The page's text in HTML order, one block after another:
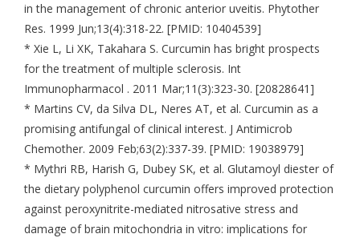
in the management of chronic anterior uveitis. Phytother
Res. 1999 Jun;13(4):318-22. [PMID: 10404539]
* Xie L, Li XK, Takahara S. Curcumin has bright prospects
for the treatment of multiple sclerosis. Int
Immunopharmacol . 2011 Mar;11(3):323-30. [20828641]
* Martins CV, da Silva DL, Neres AT, et al. Curcumin as a
promising antifungal of clinical interest. J Antimicrob
Chemother. 2009 Feb;63(2):337-39. [PMID: 19038979]
* Mythri RB, Harish G, Dubey SK, et al. Glutamoyl diester of
the dietary polyphenol curcumin offers improved protection
against peroxynitrite-mediated nitrosative stress and
damage of brain mitochondria in vitro: implications for